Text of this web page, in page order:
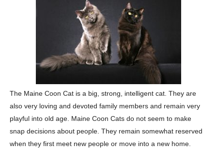
The Maine Coon Cat is a big, strong, intelligent cat. They are
also very loving and devoted family members and remain very
playful into old age. Maine Coon Cats do not seem to make
snap decisions about people. They remain somewhat reserved
when they first meet new people or move into a new home.